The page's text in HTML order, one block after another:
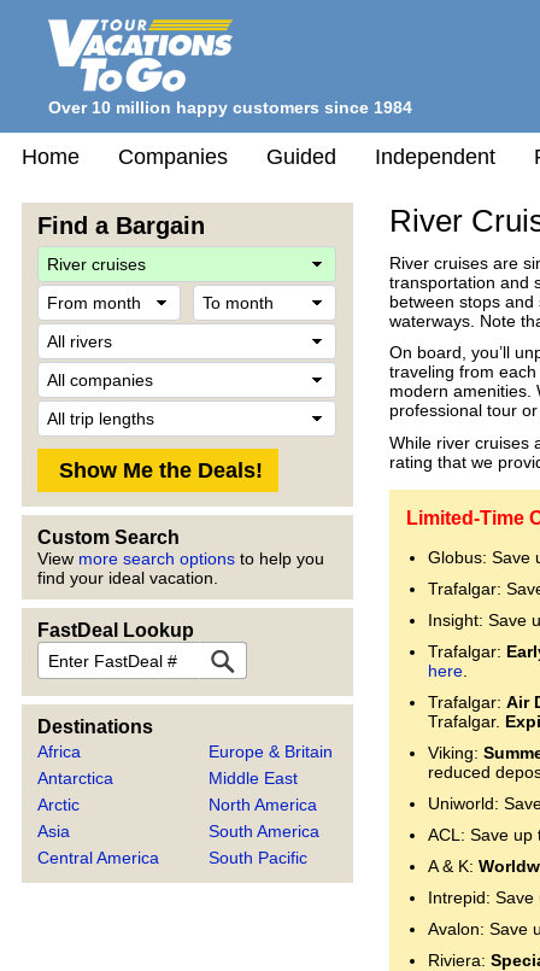
Over 10 million happy customers since 1984
Home Companies Guided Independent
Find a Bargain
From
month
Company
Custom Search
View more search options to help you
find your ideal vacation.
FastDeal Lookup
FastDeal
Destinations
Africa
Antarctica
Arctic
Asia
Central America
Europe & Britain
Middle East
North America
South America
South Pacific
River
River cruises are
transportation and
between stops
waterways. Note
On board, you’ll
traveling from
modern amenities.
professional tour
While river cruises
rating that we
Limited-Time
Globus: Save
Trafalgar:
Insight: Save
Trafalgar:
here.
Trafalgar: Air
Trafalgar.
Viking:
reduced
Uniworld:
ACL: Save up
A & K:
Intrepid:
Avalon: Save
Riviera: